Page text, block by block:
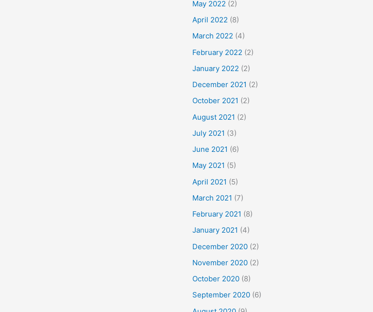
May 2022 (2)
April 2022 (8)
March 2022 (4)
February 2022 (2)
January 2022 (2)
December 2021 (2)
October 2021 (2)
August 2021 (2)
July 2021 (3)
June 2021 (6)
May 2021 (5)
April 2021 (5)
March 2021 (7)
February 2021 (8)
January 2021 (4)
December 2020 (2)
November 2020 (2)
October 2020 (8)
September 2020 (6)